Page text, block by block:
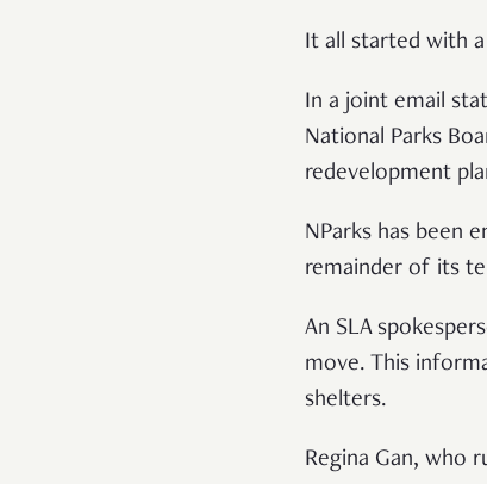
It all started with
In a joint email
National Parks
redevelopment
NParks has been
remainder of its
An SLA
move. This
shelters.
Regina Gan, who